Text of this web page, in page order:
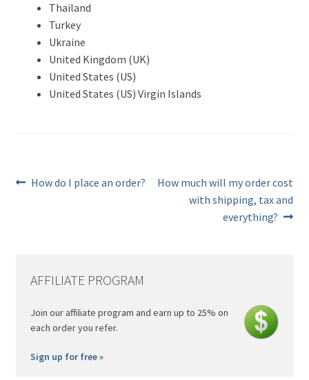
Thailand
Turkey
Ukraine
United Kingdom (UK)
United States (US)
United States (US) Virgin Islands
Previous
How do I place an order?
Next
How much will my order cost
with shipping, tax and
everything?
AFFILIATE PROGRAM
Join our affiliate program and earn up to 25% on
each order you refer.
Sign up for free »